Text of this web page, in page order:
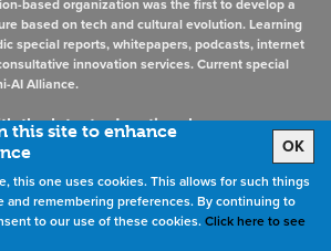
this site to enhance
OK
this one uses cookies. This allows for such things
and remembering preferences. By continuing to
to our use of these cookies.Click here to see
based organization was the first to develop a
based on tech and cultural evolution. Learning
special reports, whitepapers, podcasts, internet
innovation services. Current special
AI Alliance.
the latest educational news
for Newsletters
Learning Counsel